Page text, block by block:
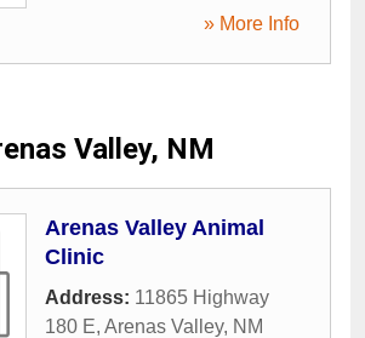
» More Info
Valley, NM
Arenas Valley Animal
Clinic
Address: 11865 Highway
180 E, Arenas Valley, NM